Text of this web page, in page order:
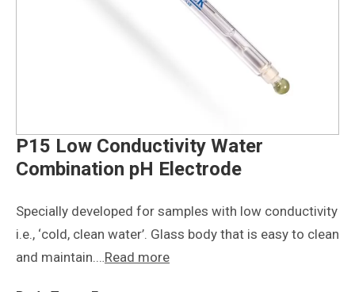
P15 Low Conductivity Water
Combination pH Electrode
Specially developed for samples with low conductivity
i.e., ‘cold, clean water’. Glass body that is easy to clean
and maintain.…Read more